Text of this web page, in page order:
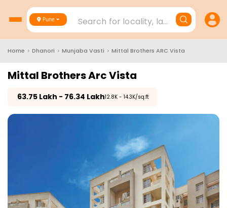
Pune Search for locality, landmark,
Home > Dhanori > Munjaba Vasti > Mittal Brothers ARC Vista
Mittal Brothers Arc Vista
63.75 Lakh - 76.34 Lakh₹12.8K - 14.3K/sq.ft